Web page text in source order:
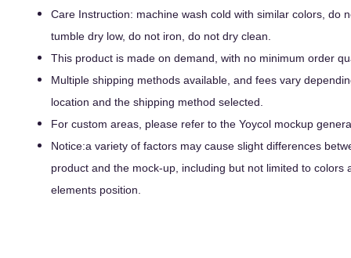
Care Instruction: machine wash cold with similar colors, do
tumble dry low, do not iron, do not dry clean.
This product is made on demand, with no minimum order
Multiple shipping methods available, and fees vary
location and the shipping method selected.
For custom areas, please refer to the Yoycol mockup
Notice:a variety of factors may cause slight differences
product and the mock-up, including but not limited to colors
elements position.